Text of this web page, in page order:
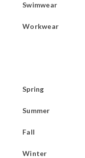
Swimwear
Workwear
Spring
Summer
Fall
Winter